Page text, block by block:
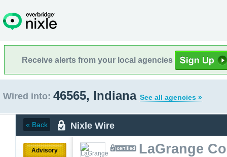
Receive alerts from your local agencies
Wired into: 46565, Indiana See all agencies »
« Back Nixle Wire
Advisory
LaGrange